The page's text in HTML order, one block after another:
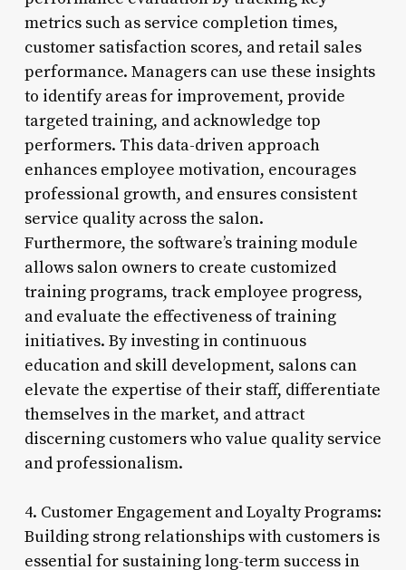
metrics such as service completion times,
customer satisfaction scores, and retail sales
performance. Managers can use these insights
to identify areas for improvement, provide
targeted training, and acknowledge top
performers. This data-driven approach
enhances employee motivation, encourages
professional growth, and ensures consistent
service quality across the salon.
Furthermore, the software’s training module
allows salon owners to create customized
training programs, track employee progress,
and evaluate the effectiveness of training
initiatives. By investing in continuous
education and skill development, salons can
elevate the expertise of their staff, differentiate
themselves in the market, and attract
discerning customers who value quality service
and professionalism.
4. Customer Engagement and Loyalty Programs:
Building strong relationships with customers is
essential for sustaining long-term success in